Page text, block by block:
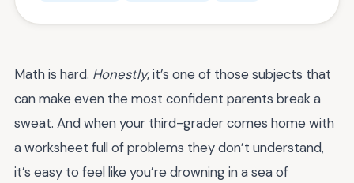
Math is hard. Honestly, it’s one of those subjects that
can make even the most confident parents break a
sweat. And when your third-grader comes home with
a worksheet full of problems they don’t understand,
it’s easy to feel like you’re drowning in a sea of